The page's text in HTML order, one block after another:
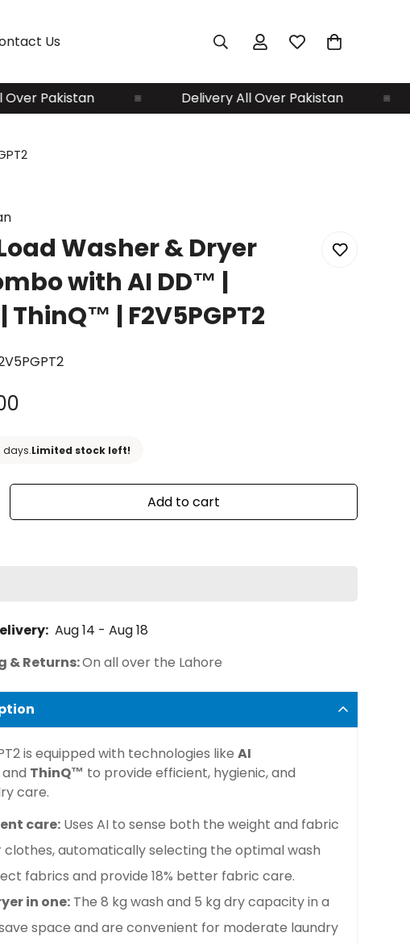
Us
Pakistan Delivery All Over Pakistan
Washer & Dryer
with AI DD™ |
| F2V5PGPT2
days.Limited stock left!
Add to cart
Aug 14 - Aug 18
& Returns:On all over the Lahore
is equipped with technologies like AI
and ThinQ™ to provide efficient, hygienic, and
care.
care: Uses AI to sense both the weight and fabric
clothes, automatically selecting the optimal wash
fabrics and provide 18% better fabric care.
in one: The 8 kg wash and 5 kg dry capacity in a
space and are convenient for moderate laundry